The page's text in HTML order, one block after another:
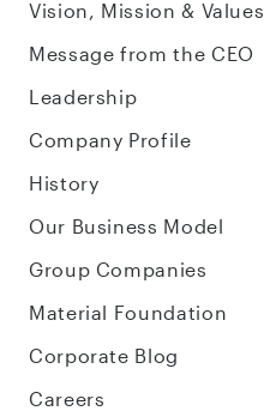
Vision, Mission & Values
Message from the CEO
Leadership
Company Profile
History
Our Business Model
Group Companies
Material Foundation
Corporate Blog
Careers